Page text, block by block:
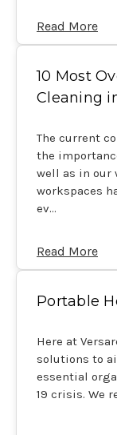
Read More
10 Most
Cleaning
The current
the
well as in our
workspaces
ev…
Read More
Portable
Here at
solutions to
essential
19 crisis. We